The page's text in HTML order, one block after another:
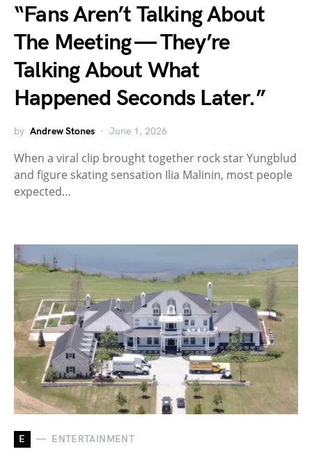
“Fans Aren’t Talking About
The Meeting — They’re
Talking About What
Happened Seconds Later.”
by Andrew Stones June 1, 2026
When a viral clip brought together rock star Yungblud
and figure skating sensation Ilia Malinin, most people
expected…
E ENTERTAINMENT